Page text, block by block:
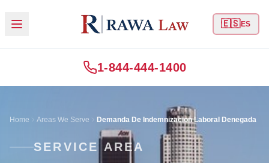
🇪🇸ES
1-844-444-1400
Home Areas We Serve Demanda De Indemnizacion Laboral Denegada
SERVICE AREA